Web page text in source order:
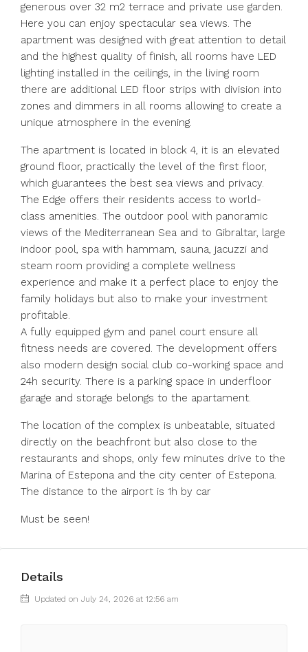
generous over 32 m2 terrace and private use garden.
Here you can enjoy spectacular sea views. The
apartment was designed with great attention to detail
and the highest quality of finish, all rooms have LED
lighting installed in the ceilings, in the living room
there are additional LED floor strips with division into
zones and dimmers in all rooms allowing to create a
unique atmosphere in the evening.
The apartment is located in block 4, it is an elevated
ground floor, practically the level of the first floor,
which guarantees the best sea views and privacy.
The Edge offers their residents access to world-
class amenities. The outdoor pool with panoramic
views of the Mediterranean Sea and to Gibraltar, large
indoor pool, spa with hammam, sauna, jacuzzi and
steam room providing a complete wellness
experience and make it a perfect place to enjoy the
family holidays but also to make your investment
profitable.
A fully equipped gym and panel court ensure all
fitness needs are covered. The development offers
also modern design social club co-working space and
24h security. There is a parking space in underfloor
garage and storage belongs to the apartament.
The location of the complex is unbeatable, situated
directly on the beachfront but also close to the
restaurants and shops, only few minutes drive to the
Marina of Estepona and the city center of Estepona.
The distance to the airport is 1h by car
Must be seen!
Details
Updated on July 24, 2026 at 12:56 am